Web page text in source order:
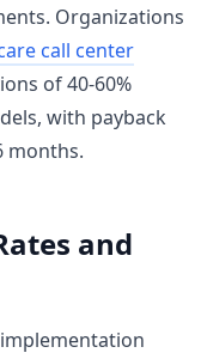
Organizations
call center
of 40-60%
with payback
months.
and